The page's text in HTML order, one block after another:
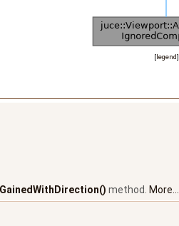
[legend]
method.
More...